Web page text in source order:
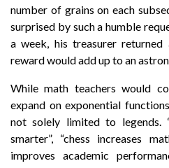
number of grains on each
surprised by such a humble
a week, his treasurer
reward would add up to an
While math teachers would
expand on exponential
not solely limited to legends.
smarter”, “chess increases
improves academic